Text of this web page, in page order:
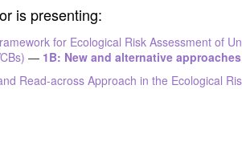
is presenting:
for Ecological Risk Assessment of
— 1B: New and alternative
Read-across Approach in the Ecological